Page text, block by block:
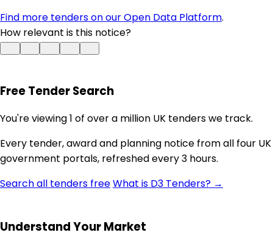
Find more tenders on our Open Data Platform.
How relevant is this notice?
Free Tender Search
You're viewing 1 of over a million UK tenders we track.
Every tender, award and planning notice from all four UK
government portals, refreshed every 3 hours.
Search all tenders freeWhat is D3 Tenders? →
Understand Your Market